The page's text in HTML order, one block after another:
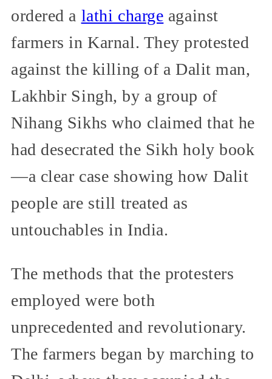
ordered a lathi charge against
farmers in Karnal. They protested
against the killing of a Dalit man,
Lakhbir Singh, by a group of
Nihang Sikhs who claimed that he
had desecrated the Sikh holy book
—a clear case showing how Dalit
people are still treated as
untouchables in India.
The methods that the protesters
employed were both
unprecedented and revolutionary.
The farmers began by marching to